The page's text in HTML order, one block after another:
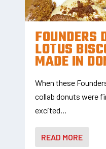
FOUNDERS
LOTUS
MADE IN
When these
collab donuts were
excited...
READ MORE